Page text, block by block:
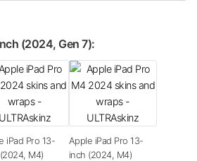
(2024, Gen 7):
iPad Pro 13-
M4)
Apple iPad Pro 13-
inch (2024, M4)